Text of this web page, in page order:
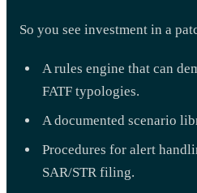
So you see investment in a
A rules engine that can
FATF typologies.
A documented scenario
Procedures for alert
SAR/STR filing.